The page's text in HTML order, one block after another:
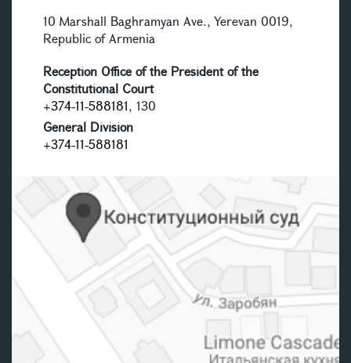
10 Marshall Baghramyan Ave., Yerevan 0019,
Republic of Armenia
Reception Office of the President of the
Constitutional Court
+374-11-588181, 130
General Division
+374-11-588181